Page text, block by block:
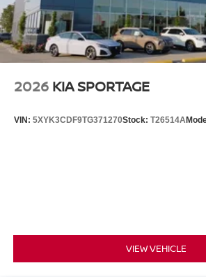
2026 KIA SPORTAGE
VIN: 5XYK3CDF9TG371270Stock: T26514A
VIEW VEHICLE